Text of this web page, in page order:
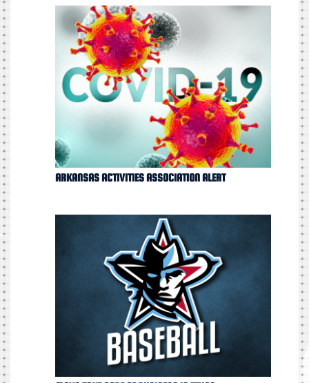
ARKANSAS ACTIVITIES ASSOCIATION ALERT